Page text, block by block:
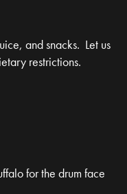
and snacks. Let us
restrictions.
for the drum face